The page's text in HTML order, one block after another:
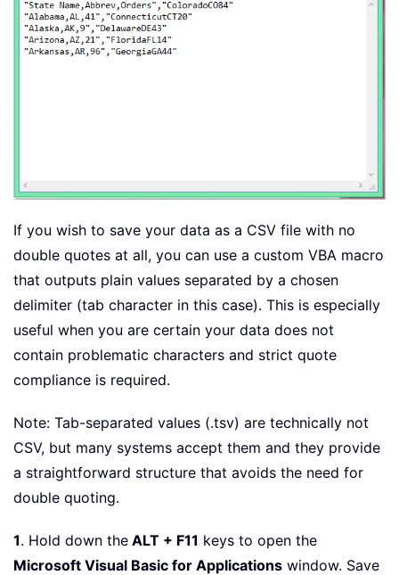
If you wish to save your data as a CSV file with no
double quotes at all, you can use a custom VBA macro
that outputs plain values separated by a chosen
delimiter (tab character in this case). This is especially
useful when you are certain your data does not
contain problematic characters and strict quote
compliance is required.
Note: Tab-separated values (.tsv) are technically not
CSV, but many systems accept them and they provide
a straightforward structure that avoids the need for
double quoting.
1. Hold down the ALT + F11 keys to open the
Microsoft Visual Basic for Applications window. Save